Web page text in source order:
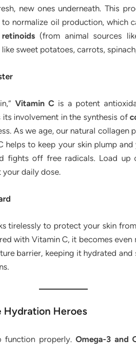
new ones underneath. This
normalize oil production, which
retinoids(from animal sources
sweet potatoes, carrots,
Vitamin C is a potent
involvement in the synthesis of
As we age, our natural collagen
helps to keep your skin plump
fights off free radicals. Load up
daily dose.
tirelessly to protect your skin
with Vitamin C, it becomes
barrier, keeping it hydrated
Hydration Heroes
function properly. Omega-3 and